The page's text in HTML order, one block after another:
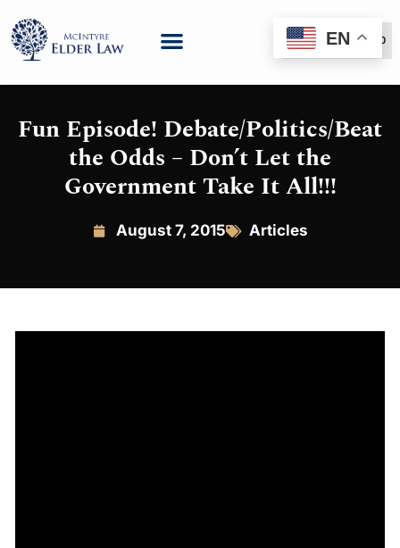
(888) 999-6600
Fun Episode! Debate/Politics/Beat
the Odds – Don’t Let the
Government Take It All!!!
August 7, 2015 Articles
EN